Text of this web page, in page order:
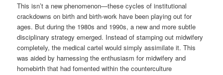
This isn’t a new phenomenon—these cycles of institutional
crackdowns on birth and birth-work have been playing out for
ages. But during the 1980s and 1990s, a new and more subtle
disciplinary strategy emerged. Instead of stamping out midwifery
completely, the medical cartel would simply assimilate it. This
was aided by harnessing the enthusiasm for midwifery and
homebirth that had fomented within the counterculture